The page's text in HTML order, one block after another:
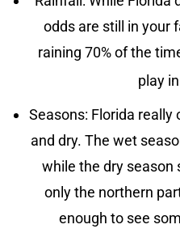
odds are still in your
raining 70% of the
play
Seasons: Florida
and dry. The wet
while the dry season
only the northern
enough to see